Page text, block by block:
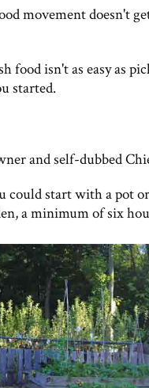
movement doesn't
isn't as easy as
started.
and self-dubbed
could start with a pot
a minimum of six